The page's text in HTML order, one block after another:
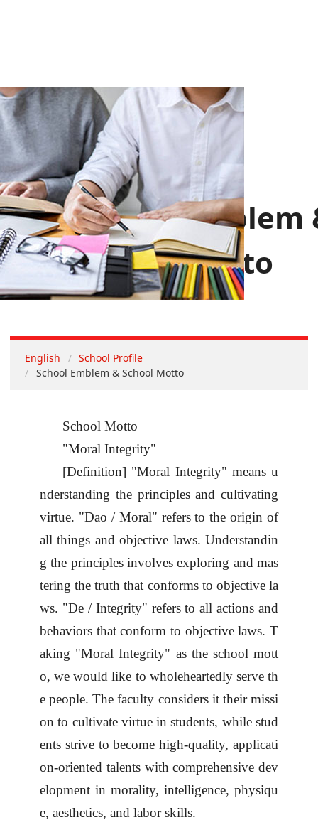
School Emblem
School Motto
English
School Profile
School Emblem & School Motto
School Motto
"Moral Integrity"
[Definition] "Moral Integrity" means u
nderstanding the principles and cultivating
virtue. "Dao / Moral" refers to the origin of
all things and objective laws. Understandin
g the principles involves exploring and mas
tering the truth that conforms to objective la
ws. "De / Integrity" refers to all actions and
behaviors that conform to objective laws. T
aking "Moral Integrity" as the school mott
o, wewould like to wholeheartedly serve th
e people. The faculty considers it their missi
on to cultivate virtue in students, while stud
ents strive to become high-quality, applicati
on-oriented talents with comprehensive dev
elopment in morality, intelligence, physiqu
e, aesthetics, and labor skills.